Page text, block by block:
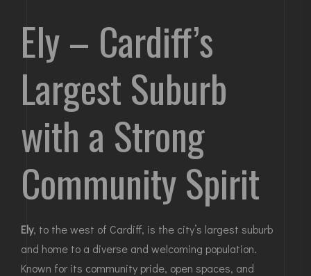
Ely – Cardiff’s
Largest Suburb
with a Strong
Community Spirit
Ely, to the west of Cardiff, is the city’s largest suburb
and home to a diverse and welcoming population.
Known for its community pride, open spaces, and